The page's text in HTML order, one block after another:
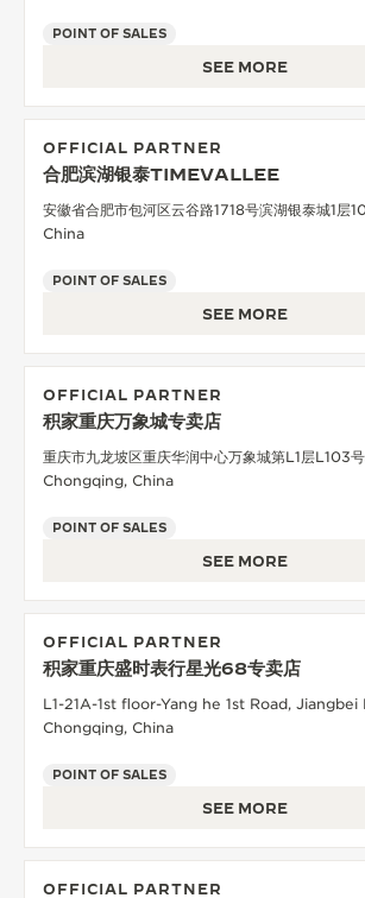
POINT OF SALES
SEE MORE
OFFICIAL PARTNER
合肥滨湖银泰TIMEVALLEE
安徽省合肥市包河区云谷路1718号滨湖银泰城1层
China
POINT OF SALES
SEE MORE
OFFICIAL PARTNER
积家重庆万象城专卖店
重庆市九龙坡区重庆华润中心万象城第L1层L103
Chongqing, China
POINT OF SALES
SEE MORE
OFFICIAL PARTNER
积家重庆盛时表行星光68专卖店
L1-21A-1st floor-Yang he 1st Road, Jiangbei
Chongqing, China
POINT OF SALES
SEE MORE
OFFICIAL PARTNER